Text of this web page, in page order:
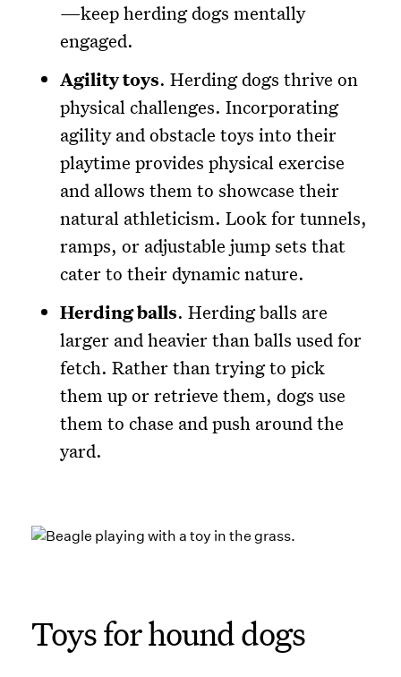
—keep herding dogs mentally
engaged.
Agility toys. Herding dogs thrive on
physical challenges. Incorporating
agility and obstacle toys into their
playtime provides physical exercise
and allows them to showcase their
natural athleticism. Look for tunnels,
ramps, or adjustable jump sets that
cater to their dynamic nature.
Herding balls. Herding balls are
larger and heavier than balls used for
fetch. Rather than trying to pick
them up or retrieve them, dogs use
them to chase and push around the
yard.
Toys for hound dogs